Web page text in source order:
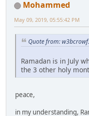
Mohammed
May 09, 2019, 05:55:42 PM
Quote from:
Ramadan is in July
the 3 other holy
peace,
in my understanding,